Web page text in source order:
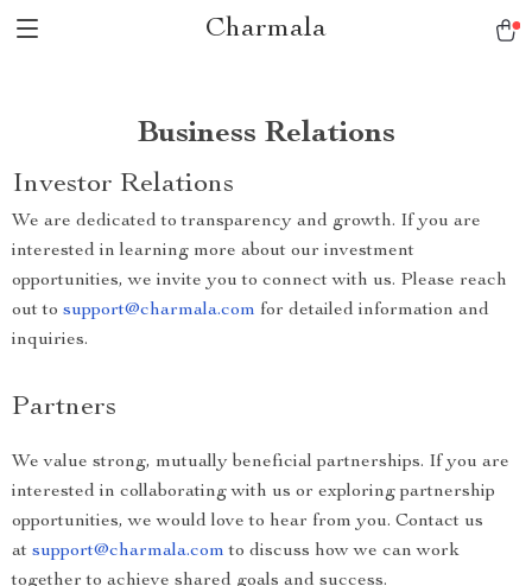
Charmala
Business Relations
Investor Relations
We are dedicated to transparency and growth. If you are
interested in learning more about our investment
opportunities, we invite you to connect with us. Please reach
out to support@charmala.com for detailed information and
inquiries.
Partners
We value strong, mutually beneficial partnerships. If you are
interested in collaborating with us or exploring partnership
opportunities, we would love to hear from you. Contact us
at support@charmala.com to discuss how we can work
together to achieve shared goals and success.